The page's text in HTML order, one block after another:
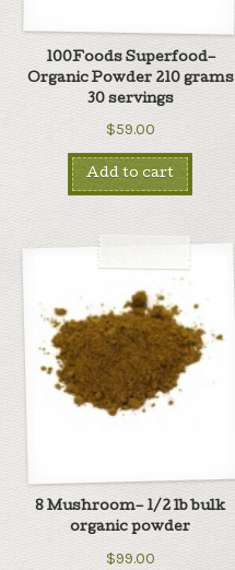
100Foods Superfood–
Organic Powder 210 grams
30 servings
$59.00
Add to cart
8 Mushroom– 1/2 lb bulk
organic powder
$99.00